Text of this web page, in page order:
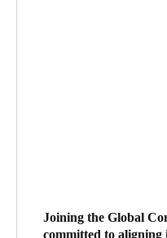
Joining the Global
committed to aligning